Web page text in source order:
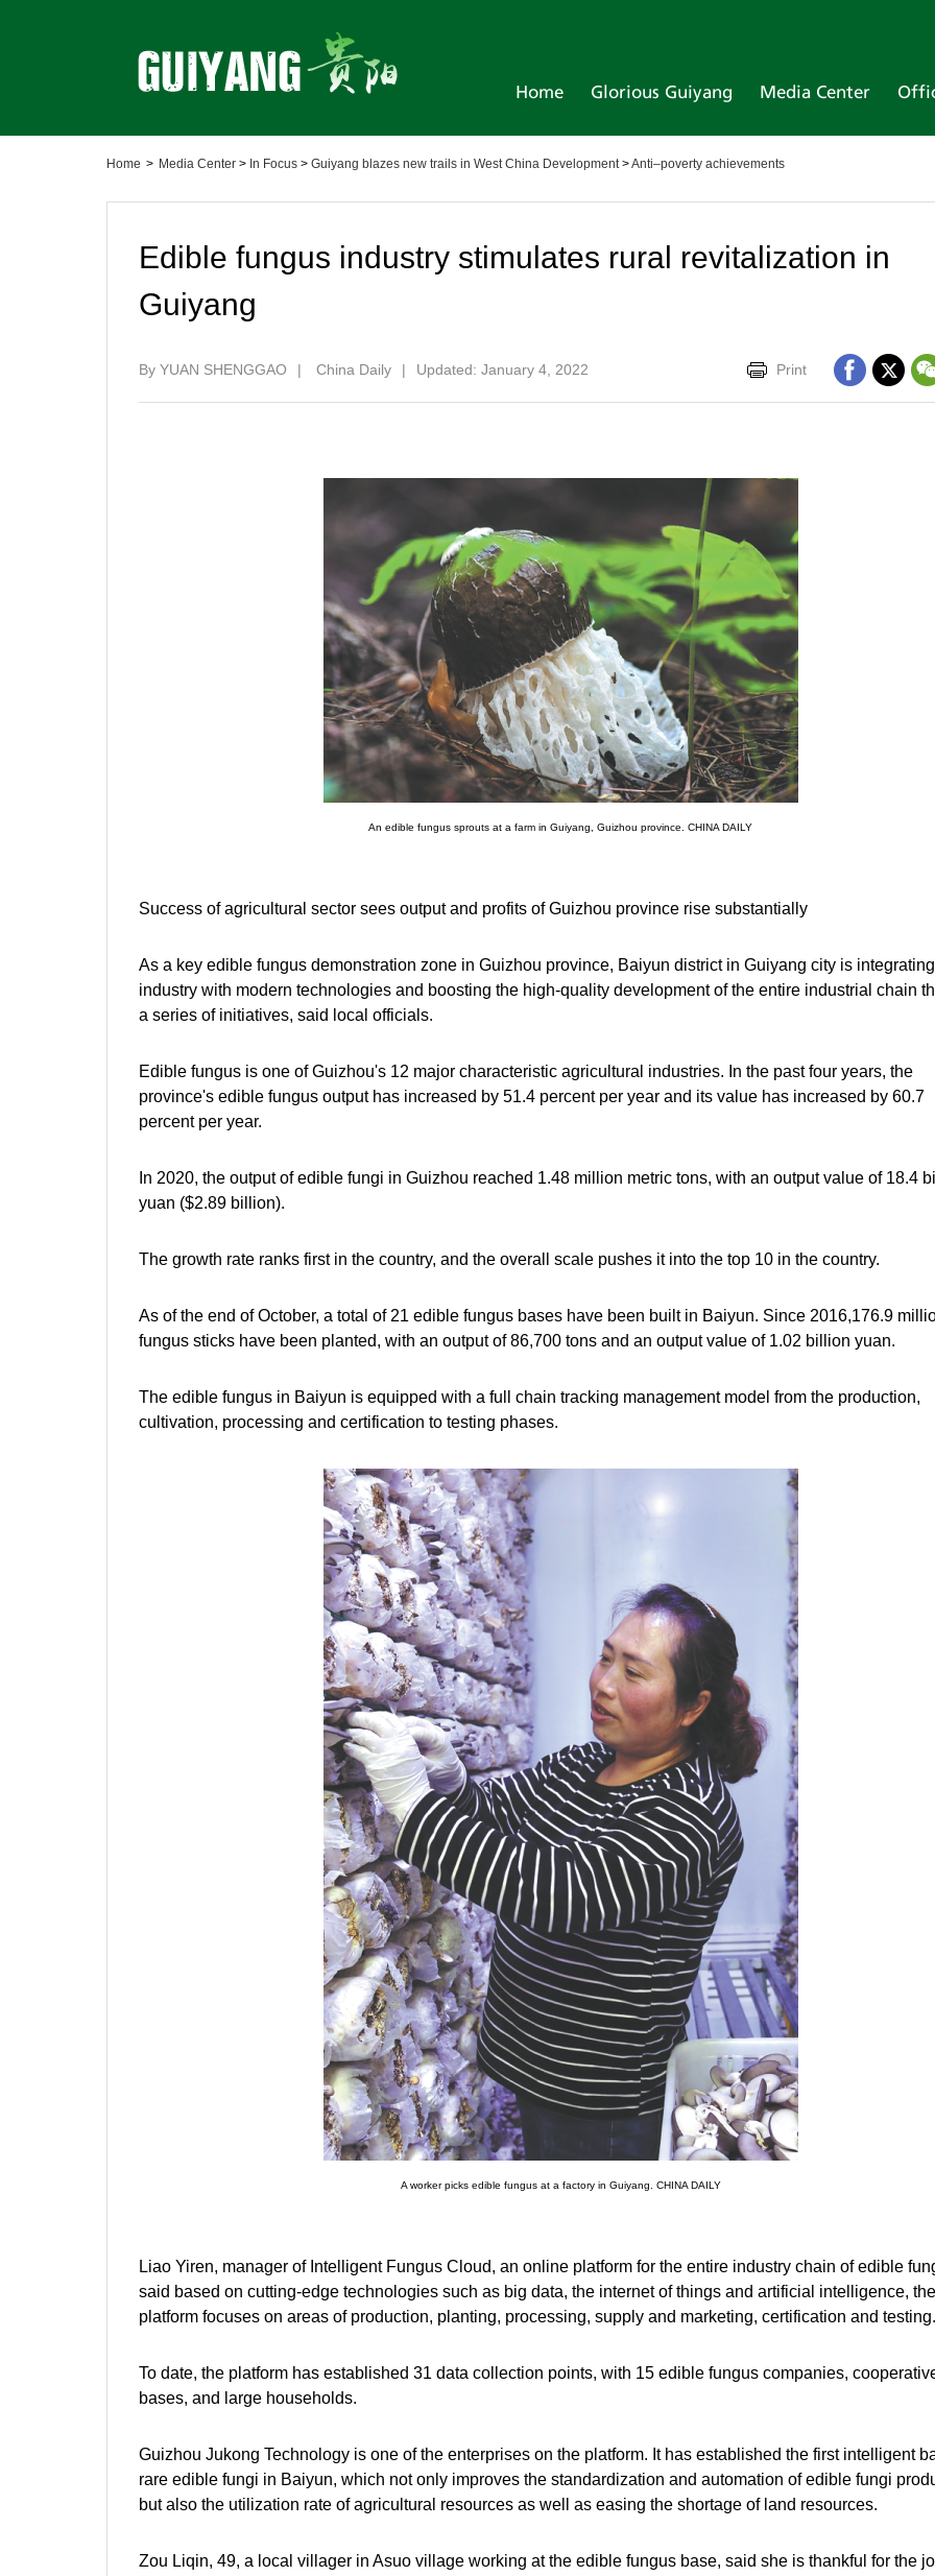
Home Glorious Guiyang Media Center
Home > Media Center > In Focus > Guiyang blazes new trails in West China Development>Anti–poverty achievements
Edible fungus industry stimulates rural revitalization in
Guiyang
By YUAN SHENGGAO | China Daily | Updated: January 4, 2022 Print
An edible fungus sprouts at a farm in Guiyang, Guizhou province. CHINA DAILY
Success of agricultural sector sees output and profits of Guizhou province rise substantially
As a key edible fungus demonstration zone in Guizhou province, Baiyun district in Guiyang city is
industry with modern technologies and boosting the high-quality development of the entire industrial chain
a series of initiatives, said local officials.
Edible fungus is one of Guizhou's 12 major characteristic agricultural industries. In the past four years, the
province's edible fungus output has increased by 51.4 percent per year and its value has increased by 60.7
percent per year.
In 2020, the output of edible fungi in Guizhou reached 1.48 million metric tons, with an output value of 18.4
yuan ($2.89 billion).
The growth rate ranks first in the country, and the overall scale pushes it into the top 10 in the country.
As of the end of October, a total of 21 edible fungus bases have been built in Baiyun. Since 2016,176.9
fungus sticks have been planted, with an output of 86,700 tons and an output value of 1.02 billion yuan.
The edible fungus in Baiyun is equipped with a full chain tracking management model from the production,
cultivation, processing and certification to testing phases.
A worker picks edible fungus at a factory in Guiyang. CHINA DAILY
Liao Yiren, manager of Intelligent Fungus Cloud, an online platform for the entire industry chain of edible
said based on cutting-edge technologies such as big data, the internet of things and artificial intelligence, the
platform focuses on areas of production, planting, processing, supply and marketing, certification and testing.
To date, the platform has established 31 data collection points, with 15 edible fungus companies,
bases, and large households.
Guizhou Jukong Technology is one of the enterprises on the platform. It has established the first intelligent
rare edible fungi in Baiyun, which not only improves the standardization and automation of edible fungi
but also the utilization rate of agricultural resources as well as easing the shortage of land resources.
Zou Liqin, 49, a local villager in Asuo village working at the edible fungus base, said she is thankful for the